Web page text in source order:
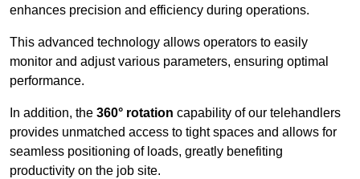
enhances precision and efficiency during operations.
This advanced technology allows operators to easily
monitor and adjust various parameters, ensuring optimal
performance.
In addition, the 360° rotation capability of our telehandlers
provides unmatched access to tight spaces and allows for
seamless positioning of loads, greatly benefiting
productivity on the job site.